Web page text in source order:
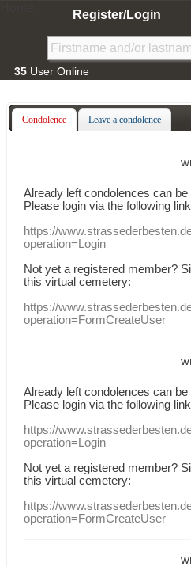
Register/Login
35 User Online
Condolence Leave a condolence
Already leftcondolences can
Please login via the following
https://
operation=Login
Not yet a registered member?
this virtual cemetery:
https://
operation=FormCreateUser
Already leftcondolences can
Please login via the following
https://
operation=Login
Not yet a registered member?
this virtual cemetery:
https://
operation=FormCreateUser